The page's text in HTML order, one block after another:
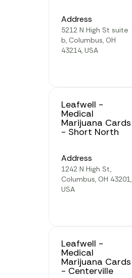
Address
5212 N High St suite
b, Columbus, OH
43214, USA
Leafwell -
Medical
Marijuana Cards
- Short North
Address
1242 N High St,
Columbus, OH 43201,
USA
Leafwell -
Medical
Marijuana Cards
- Centerville